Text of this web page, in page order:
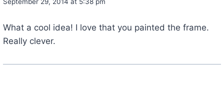
What a cool idea! I love that you painted the frame.
Really clever.